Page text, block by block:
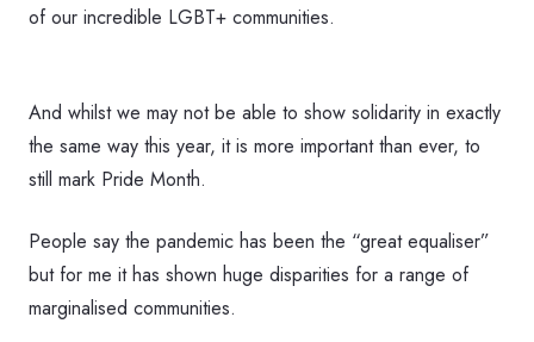
of our incredible LGBT+ communities.
And whilst we may not be able to show solidarity in exactly
the same way this year, it is more important than ever, to
still mark Pride Month.
People say the pandemic has been the “great equaliser”
but for me it has shown huge disparities for a range of
marginalised communities.